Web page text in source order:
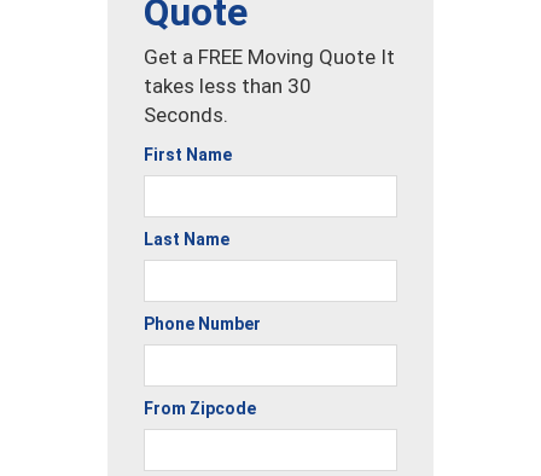
Quote
Get a FREE Moving Quote It
takes less than 30
Seconds.
First Name
Last Name
Phone Number
From Zipcode